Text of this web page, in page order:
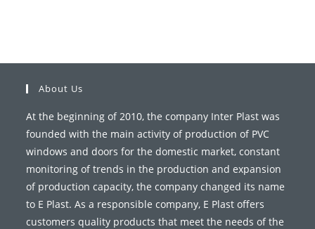
About Us
At the beginning of 2010, the company Inter Plast was
founded with the main activity of production of PVC
windows and doors for the domestic market, constant
monitoring of trends in the production and expansion
of production capacity, the company changed its name
to E Plast. As a responsible company, E Plast offers
customers quality products that meet the needs of the